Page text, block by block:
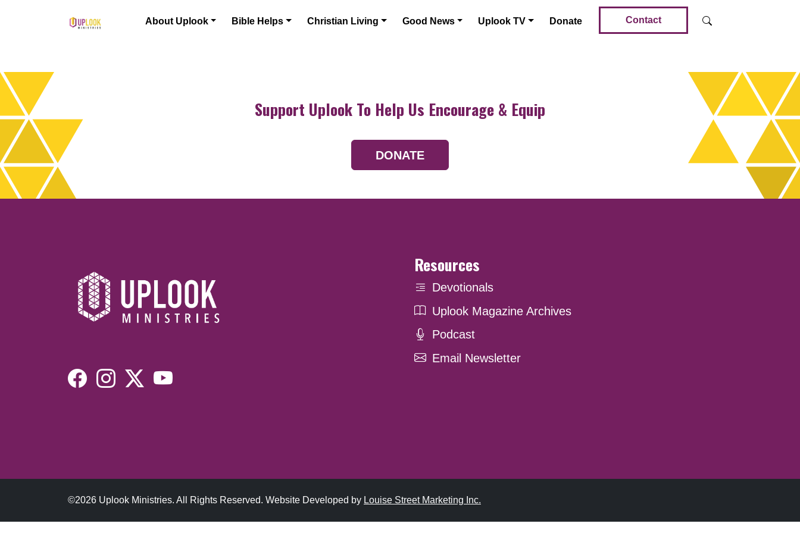
Main Navigation About Uplook Bible Helps Christian Living Good News Uplook TV Donate Contact
Support Uplook To Help Us Encourage & Equip
DONATE
Resources
Devotionals
Uplook Magazine Archives
Podcast
Email Newsletter
©2026 Uplook Ministries. All Rights Reserved. Website Developed by Louise Street Marketing Inc.